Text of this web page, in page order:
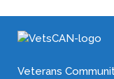
Veterans